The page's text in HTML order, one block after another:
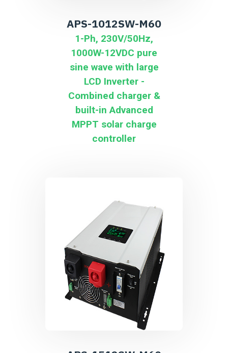
APS-1012SW-M60
1-Ph, 230V/50Hz,
1000W-12VDC pure
sine wave with large
LCD Inverter -
Combined charger &
built-in Advanced
MPPT solar charge
controller